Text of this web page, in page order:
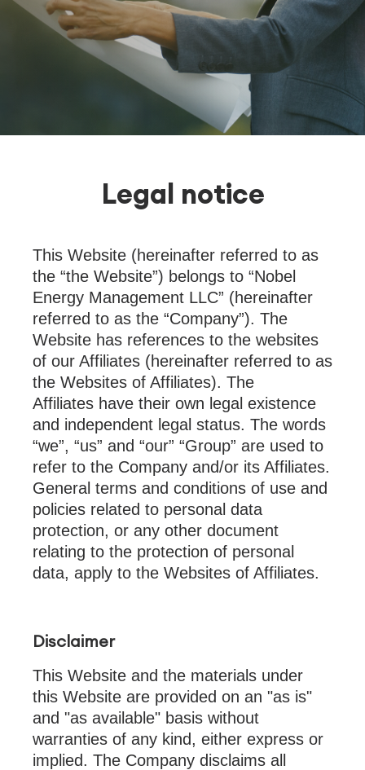
Legal notice
This Website (hereinafter referred to as
the “the Website”) belongs to “Nobel
Energy Management LLC” (hereinafter
referred to as the “Company”). The
Website has references to the websites
of our Affiliates (hereinafter referred to as
the Websites of Affiliates). The
Affiliates have their own legal existence
and independent legal status. The words
“we”, “us” and “our” “Group” are used to
refer to the Company and/or its Affiliates.
General terms and conditions of use and
policies related to personal data
protection, or any other document
relating to the protection of personal
data, apply to the Websites of Affiliates.
Disclaimer
This Website and the materials under
this Website are provided on an "as is"
and "as available" basis without
warranties of any kind, either express or
implied. The Company disclaims all